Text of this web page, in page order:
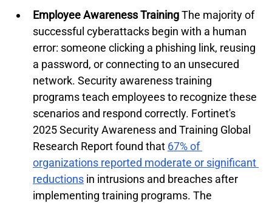
Employee Awareness Training The majority of
successful cyberattacks begin with a human
error: someone clicking a phishing link, reusing
a password, or connecting to an unsecured
network. Security awareness training
programs teach employees to recognize these
scenarios and respond correctly. Fortinet's
2025 Security Awareness and Training Global
Research Report found that 67% of
organizations reported moderate or significant
reductions in intrusions and breaches after
implementing training programs. The